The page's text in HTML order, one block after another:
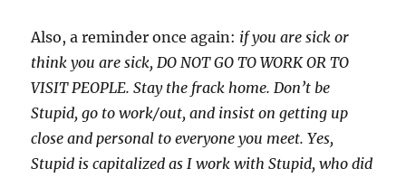
Also, a reminder once again: if you are sick or
think you are sick, DO NOT GO TO WORK OR TO
VISIT PEOPLE. Stay the frack home. Don’t be
Stupid, go to work/out, and insist on getting up
close and personal to everyone you meet. Yes,
Stupid is capitalized as I work with Stupid, who did